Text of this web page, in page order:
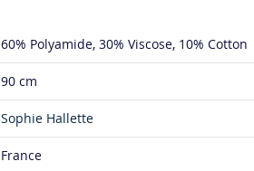
60% Polyamide 30% Viscose 10% Cotton
90 cm
Sophie Hallette
France